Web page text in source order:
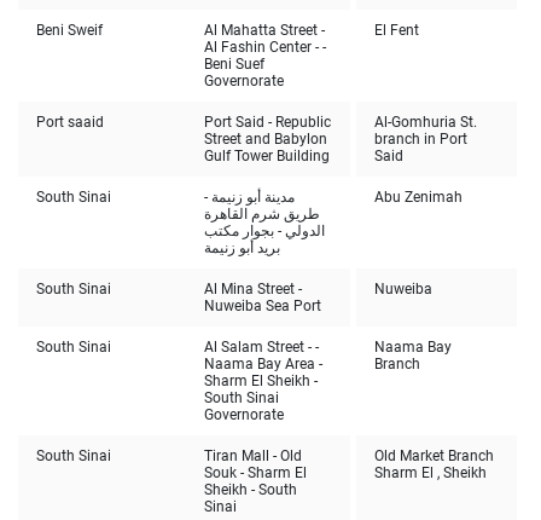
El Fent
Al Mahatta Street -
Al Fashin Center - -
Beni Suef
Governorate
Beni Sweif
Al-Gomhuria St.
branch in Port
Said
Port Said - Republic
Street and Babylon
Gulf Tower Building
Port saaid
Abu Zenimah
مدينة أبو زنيمة -
طريق شرم القاهرة
الدولي - بجوار مكتب
بريد أبو زنيمة
South Sinai
Nuweiba
Al Mina Street -
Nuweiba Sea Port
South Sinai
Naama Bay
Branch
Al Salam Street - -
Naama Bay Area -
Sharm El Sheikh -
South Sinai
Governorate
South Sinai
Old Market Branch
Sharm El , Sheikh
Tiran Mall - Old
Souk - Sharm El
Sheikh - South
Sinai
South Sinai